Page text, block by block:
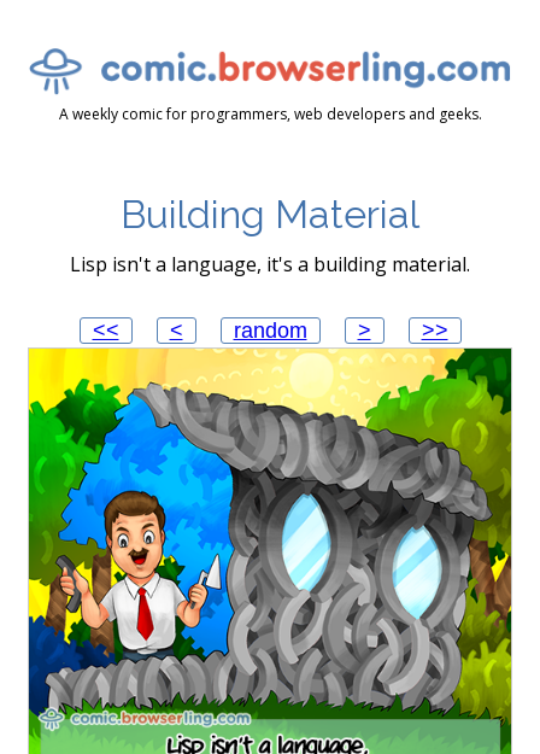
A weekly comic for programmers, web developers and geeks.
Building Material
Lisp isn't a language, it's a building material.
<< < random > >>